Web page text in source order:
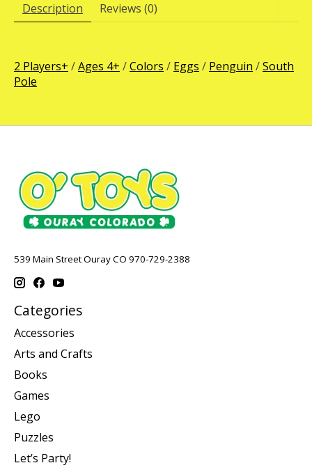
Description Reviews (0)
2 Players+ /Ages 4+ /Colors / Eggs / Penguin /South
Pole
539 Main Street Ouray CO 970-729-2388
Categories
Accessories
Arts and Crafts
Books
Games
Lego
Puzzles
Let’s Party!